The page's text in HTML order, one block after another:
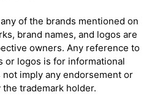
of the brands mentioned on
brand names, and logos are
owners. Any reference to
or logos is for informational
imply any endorsement or
trademark holder.